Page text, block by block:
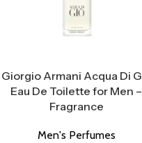
Giorgio Armani Acqua Di
Eau De Toilette for Men –
Fragrance
Men's Perfumes